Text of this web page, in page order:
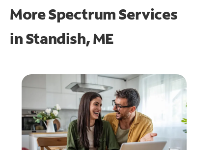
More Spectrum Services
inStandish, ME